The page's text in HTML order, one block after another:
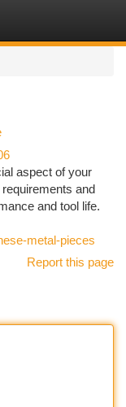
aspect of your
and
and tool life.
metal-pieces
Report this page